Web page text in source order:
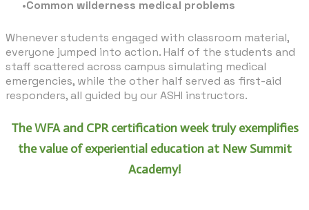
Common wilderness medical problems
Whenever students engaged with classroom material,
everyone jumped into action. Half of the students and
staff scattered across campus simulating medical
emergencies, while the other half served as first-aid
responders, all guided by our ASHI instructors.
The WFA and CPR certification week truly exemplifies
the value of experiential education at New Summit
Academy!